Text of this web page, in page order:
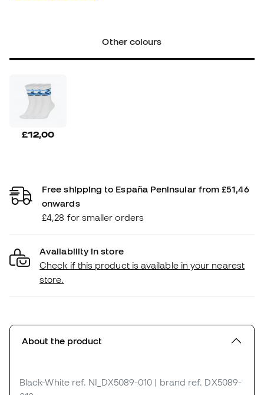
Other colours
£12,00
Free shipping to España Peninsular from £51,46
onwards
£4,28 for smaller orders
Availability in store
Check if this product is available in your nearest
store.
About the product
Black-White ref. NI_DX5089-010 | brand ref. DX5089-